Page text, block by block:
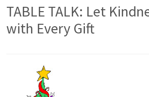
TABLE TALK: Let
with Every Gift